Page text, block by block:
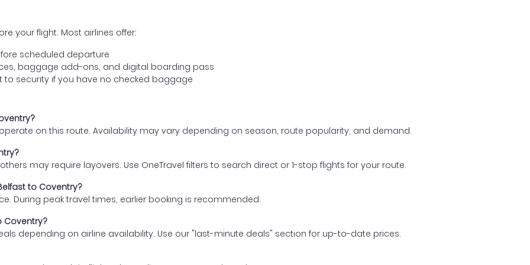
your flight. Most airlines offer:
scheduled departure
baggage add-ons, and digital boarding pass
security if you have no checked baggage
on this route. Availability may vary depending on season, route popularity, and demand.
may require layovers. Use OneTravel filters to search direct or 1-stop flights for your route.
to Coventry?
During peak travel times, earlier booking is recommended.
Coventry?
depending on airline availability. Use our "last-minute deals" section for up-to-date prices.